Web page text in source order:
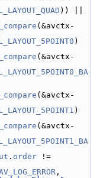
)) ||
(&avctx-
)
(&avctx-
(&avctx-
)
(&avctx-
. order